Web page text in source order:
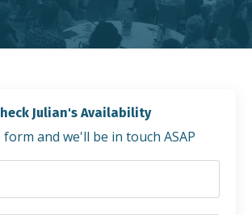
Julian's Availability
form and we'll be in touch ASAP